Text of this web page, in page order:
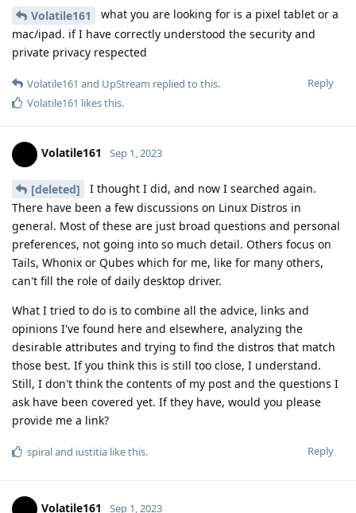
Volatile161
what you are looking for is a pixel tablet or a
mac/ipad. if I have correctly understood the security and
private privacy respected
Reply
Volatile161 and UpStream replied to this.
Volatile161 likes this.
Volatile161 Sep 1, 2023
[deleted]
I thought I did, and now I searched again.
There have been a few discussions on Linux Distros in
general. Most of these are just broad questions and personal
preferences, not going into so much detail. Others focus on
Tails, Whonix or Qubes which for me, like for many others,
can't fill the role of daily desktop driver.
What I tried to do is to combine all the advice, links and
opinions I've found here and elsewhere, analyzing the
desirable attributes and trying to find the distros that match
those best. If you think this is still too close, I understand.
Still, I don't think the contents of my post and the questions I
ask have been covered yet. If they have, would you please
provide me a link?
Reply
spiraland iustitia like this.
Volatile161 Sep 1, 2023